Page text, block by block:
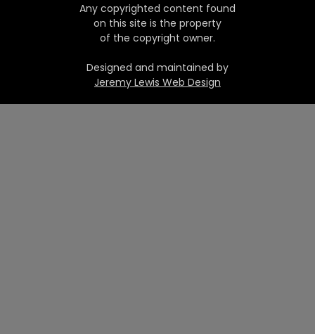
Any copyrighted content found
on this site is the property
of the copyright owner.
Designed and maintained by
Jeremy Lewis Web Design